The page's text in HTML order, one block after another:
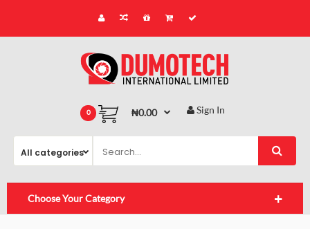
0 ₦0.00 Sign In
Choose Your Category